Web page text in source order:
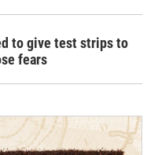
to give test strips to
fears